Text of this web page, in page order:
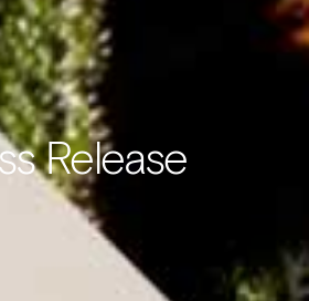
Release